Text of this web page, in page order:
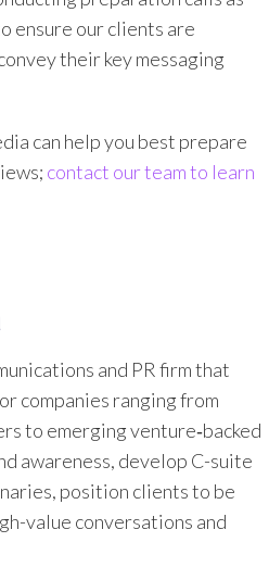
ensure our clients are
their key messaging
can help you best prepare
contact our team to learn
and PR firm that
companies ranging from
to emerging venture‑backed
awareness, develop C-suite
position clients to be
value conversations and